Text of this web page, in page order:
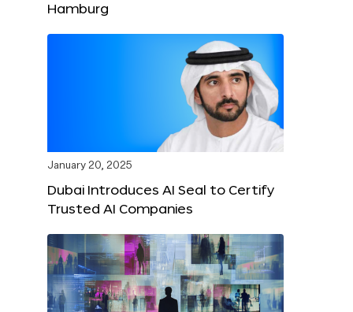
Hamburg
January 20, 2025
Dubai Introduces AI Seal to Certify
Trusted AI Companies